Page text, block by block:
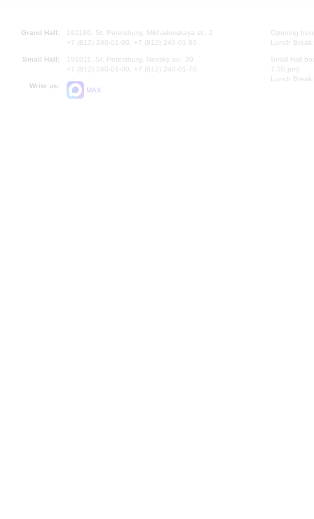
Grand Hall:
191186, St. Petersburg, Mikhailovskaya st., 2
+7 (812) 240-01-00, +7 (812) 240-01-80
Small Hall:
191011, St. Petersburg, Nevsky av., 30
+7 (812) 240-01-00, +7 (812) 240-01-70
Write us:
MAX
Opening
Lunch
Small Hall
7.30 pm)
Lunch